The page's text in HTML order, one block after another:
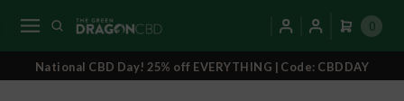
0
National CBD Day! 25% off EVERYTHING | Code: CBDDAY